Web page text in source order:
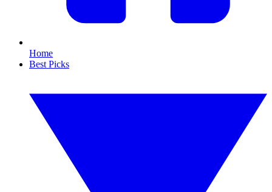
Home
Best Picks